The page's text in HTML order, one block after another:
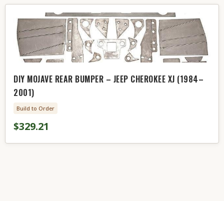
DIY MOJAVE REAR BUMPER – JEEP CHEROKEE XJ (1984–
2001)
Build to Order
$329.21